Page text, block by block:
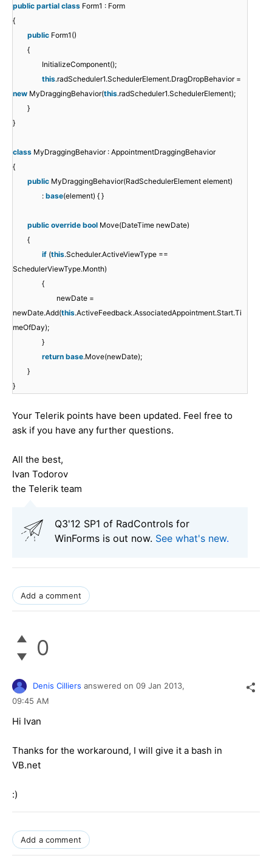
public partial class Form1 : Form
{
public Form1()
{
InitializeComponent();
this.radScheduler1.SchedulerElement.DragDropBehavior =
new MyDraggingBehavior(this.radScheduler1.SchedulerElement);
}
}
class MyDraggingBehavior : AppointmentDraggingBehavior
{
public MyDraggingBehavior(RadSchedulerElement element)
: base(element) { }
public override bool Move(DateTime newDate)
{
if (this.Scheduler.ActiveViewType ==
SchedulerViewType.Month)
{
newDate =
newDate.Add(this.ActiveFeedback.AssociatedAppointment.Start.Ti
meOfDay);
}
return base.Move(newDate);
}
}
Your Telerik points have been updated. Feel free to
ask if you have any further questions.
All the best,
Ivan Todorov
the Telerik team
Q3'12 SP1 of RadControls for
WinForms is out now. See what's new.
Add a comment
0
Denis Cilliers answered on 09 Jan 2013,
09:45 AM
Hi Ivan
Thanks for the workaround, I will give it a bash in
VB.net
:)
Add a comment